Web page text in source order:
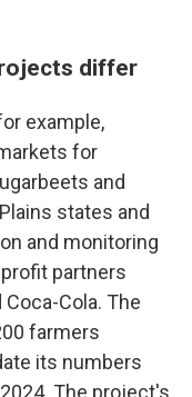
differ
example,
for
and
states and
and monitoring
partners
Coca-Cola. The
farmers
its numbers
The project's